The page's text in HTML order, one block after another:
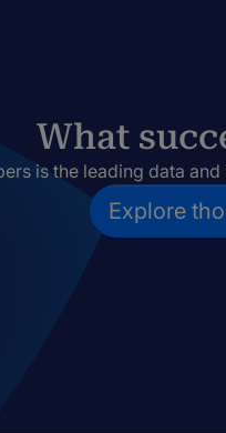
What
is the leading data
Explore